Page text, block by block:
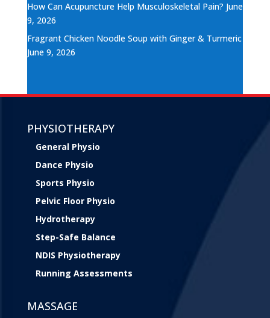
How Can Acupuncture Help Musculoskeletal Pain? June
9, 2026
Fragrant Chicken Noodle Soup with Ginger & Turmeric
June 9, 2026
PHYSIOTHERAPY
General Physio
Dance Physio
Sports Physio
Pelvic Floor Physio
Hydrotherapy
Step-Safe Balance
NDIS Physiotherapy
Running Assessments
MASSAGE